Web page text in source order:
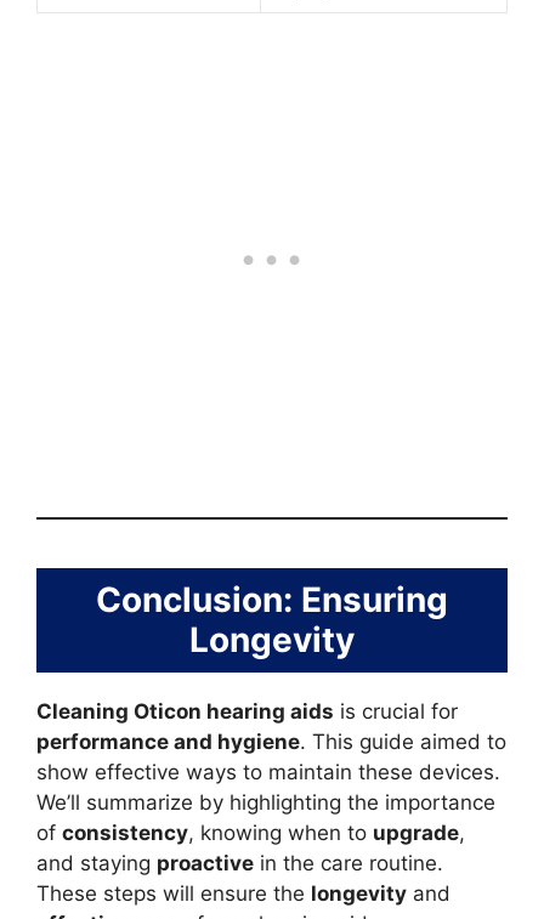
Conclusion: Ensuring
Longevity
Cleaning Oticon hearing aids is crucial for
performance and hygiene. This guide aimed to
show effective ways to maintain these devices.
We’ll summarize by highlighting the importance
of consistency, knowing when to upgrade,
and staying proactive in the care routine.
These steps will ensure the longevity and